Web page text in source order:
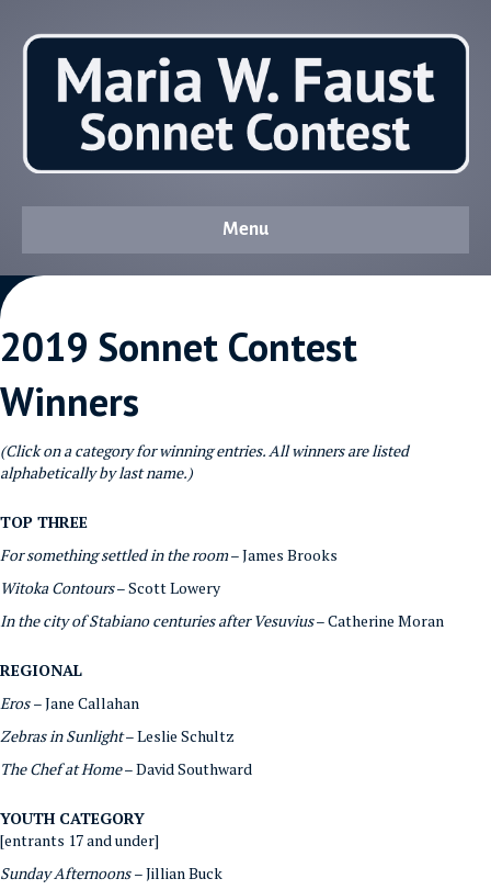
Menu
2019 Sonnet Contest
Winners
(Click on a category for winning entries. All winners are listed
alphabetically by last name.)
TOP THREE
For something settled in the room– James Brooks
Witoka Contours– Scott Lowery
In the city of Stabiano centuries after Vesuvius– Catherine Moran
REGIONAL
Eros– Jane Callahan
Zebras in Sunlight– Leslie Schultz
The Chef at Home– David Southward
YOUTH CATEGORY
[entrants 17 and under]
Sunday Afternoons– Jillian Buck